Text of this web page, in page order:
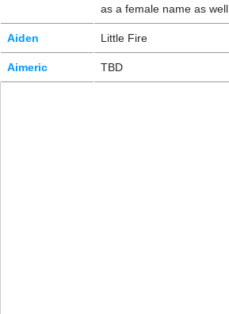
as a female name as well
Aiden Little Fire
Aimeric TBD